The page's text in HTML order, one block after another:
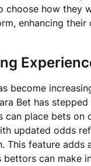
choose how they
enhancing their
become
Bet has
can place bets on
updated odds
This feature adds
bettors can make